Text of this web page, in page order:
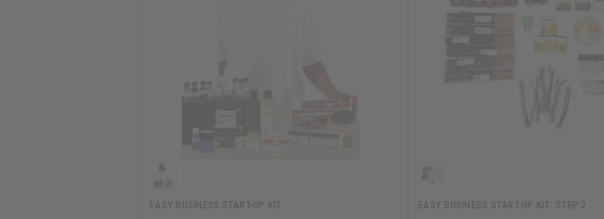
EASY BUSINESS START-UP KIT EASY BUSINESS START-UP KIT: STEP 2